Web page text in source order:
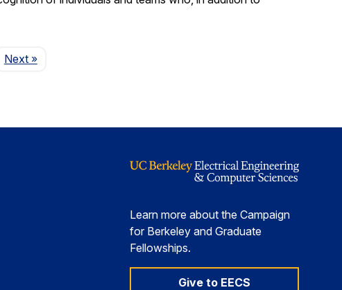
NextPage
»
Learn more about the Campaign
for Berkeley and Graduate
Fellowships.
Give to EECS